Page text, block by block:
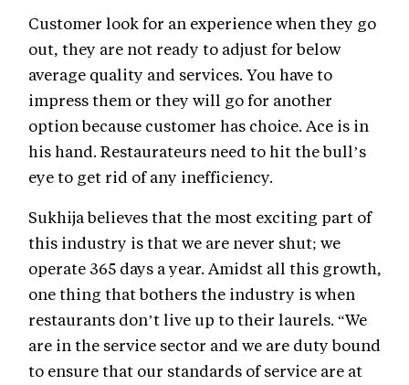
Customer look for an experience when they go
out, they are not ready to adjust for below
average quality and services. You have to
impress them or they will go for another
option because customer has choice. Ace is in
his hand. Restaurateurs need to hit the bull’s
eye to get rid of any inefficiency.
Sukhija believes that the most exciting part of
this industry is that we are never shut; we
operate 365 days a year. Amidst all this growth,
one thing that bothers the industry is when
restaurants don’t live up to their laurels. “We
are in the service sector and we are duty bound
to ensure that our standards of service are at